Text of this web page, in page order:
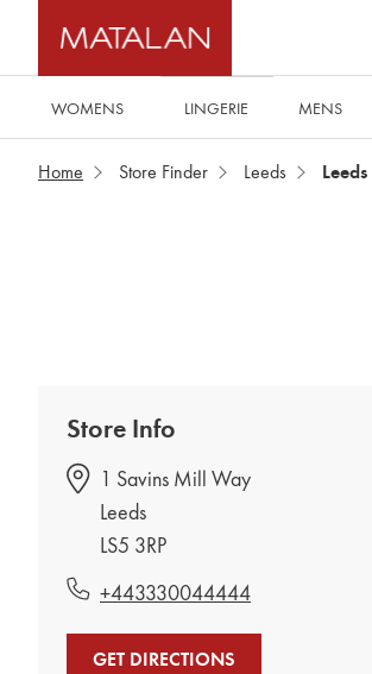
WOMENS LINGERIE MENS
Home Store Finder Leeds
Store Info
1 Savins Mill Way
Leeds
LS5 3RP
+443330044444
GET DIRECTIONS